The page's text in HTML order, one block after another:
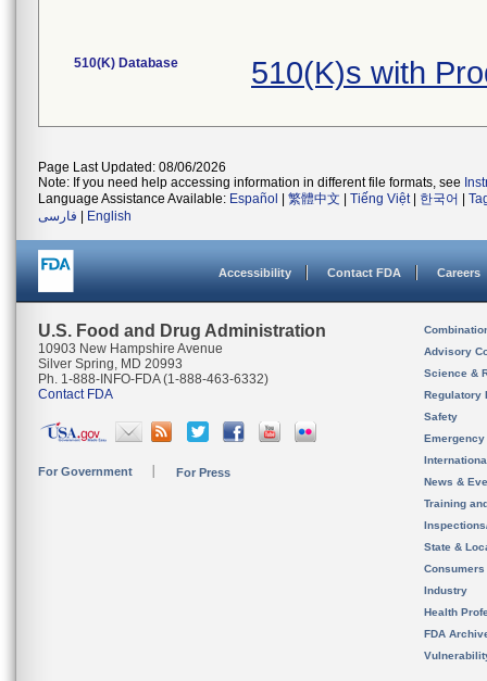
510(K) Database 510(K)s with
Page Last Updated: 08/06/2026
Note: If you need help accessing information in different file formats, see
Language Assistance Available: Español 繁體中文 Tiếng Việt| 한국어
فارسی
English
Accessibility Contact FDA Careers
U.S. Food and Drug Administration
10903 New Hampshire Avenue
Silver Spring, MD 20993
Ph. 1-888-INFO-FDA (1-888-463-6332)
Contact FDA
For Government For Press
Advisory
Science &
Regulatory
Safety
News &
Training
State &
Consumers
Industry
Health
FDA